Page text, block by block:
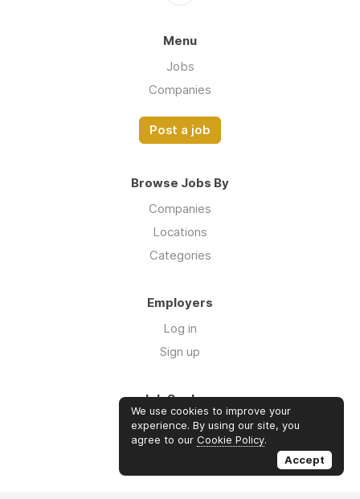
Menu
Jobs
Companies
Post a job
Browse Jobs By
Companies
Locations
Categories
Employers
Log in
Sign up
Job Seekers
Log in
Sign up
We use cookies to improve your
experience. By using our site, you
agree to our Cookie Policy.
Accept